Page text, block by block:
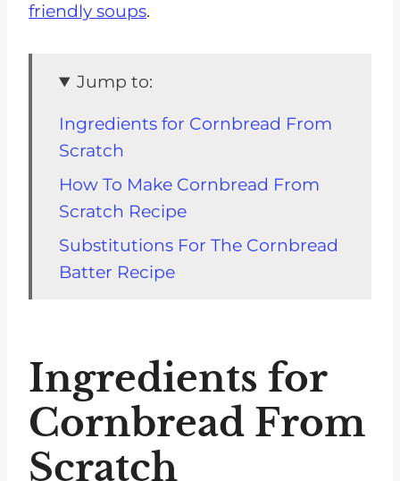
friendly soups.
Jump to:
Ingredients for Cornbread From
Scratch
How To Make Cornbread From
Scratch Recipe
Substitutions For The Cornbread
Batter Recipe
Scratch No Buttermilk
Related To Low Sodium
Cornbread
Recipes That Go With Cornbread
Ingredients for
Cornbread From
Scratch